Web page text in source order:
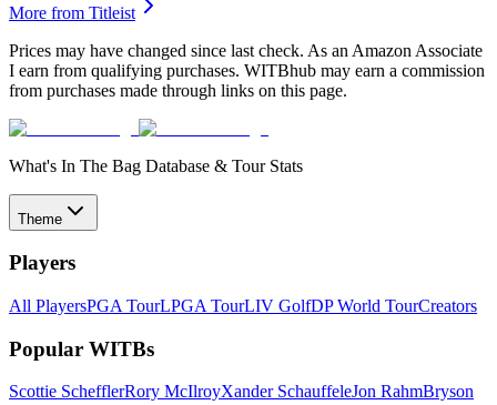
More from Titleist
Prices may have changed since last check. As an Amazon Associate
I earn from qualifying purchases. WITBhub may earn a commission
from purchases made through links on this page.
What's In The Bag Database & Tour Stats
Theme
Players
All PlayersPGA TourLPGA TourLIV GolfDP World TourCreators
Popular WITBs
Scottie SchefflerRory McIlroyXander SchauffeleJon RahmBryson